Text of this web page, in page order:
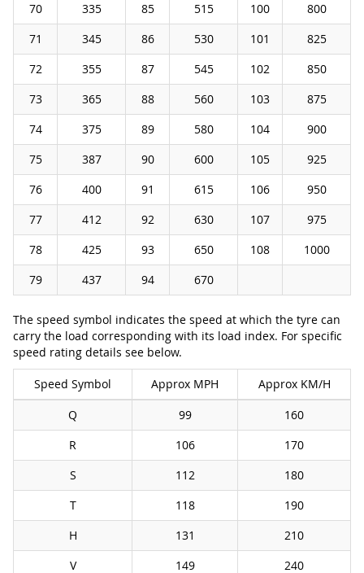
70
335 85 515 100
800
71
345 86 530 101
825
72
355 87 545 102
850
73
365 88 560 103
875
74
375 89 580 104
900
75
387 90 600 105
925
76
400 91 615 106
950
77
412 92 630 107
975
78
425 93 650 108
1000
79
437 94 670
The speed symbol indicates the speed at which the tyre can
carry the load corresponding with its load index. For specific
speed rating details see below.
Speed Symbol Approx MPH
Approx KM/H
Q
99
160
R
106
170
S
112
180
T
118
190
H
131
210
V
149 240